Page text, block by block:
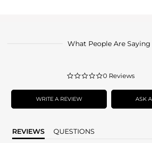
What People Are Saying
0.0
rating
0 Reviews
WRITE A REVIEW ASK
REVIEWS QUESTIONS